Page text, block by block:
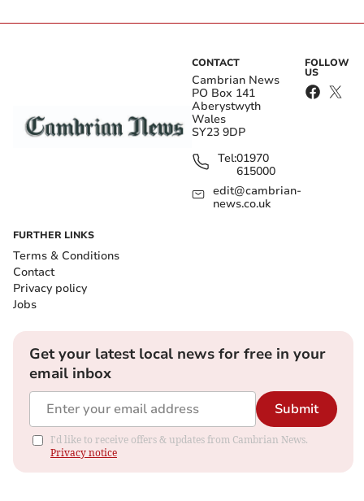
CONTACT
Cambrian News
PO Box 141
Aberystwyth
Wales
SY23 9DP
Tel:01970
615000
edit@cambrian-
news.co.uk
FOLLOW
US
FURTHER LINKS
Terms & Conditions
Contact
Privacy policy
Jobs
Get your latest local news for free in your
email inbox
Submit
I'd like to receive offers & updates from Cambrian News.
Privacy notice